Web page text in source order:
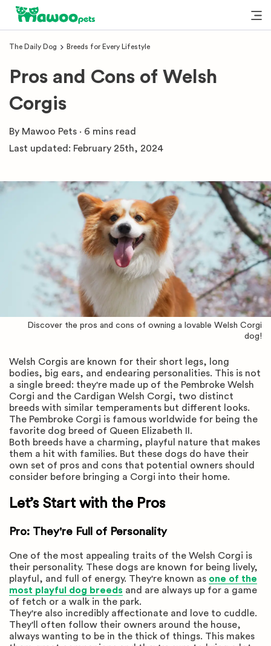
The Daily Dog Breeds for Every Lifestyle
Pros and Cons of Welsh
Corgis
By Mawoo Pets · 6 mins read
Last updated: February 25th, 2024
Discover the pros and cons of owning a lovable Welsh Corgi
dog!
Welsh Corgis are known for their short legs, long
bodies, big ears, and endearing personalities. This is not
a single breed: they're made up of the Pembroke Welsh
Corgi and the Cardigan Welsh Corgi, two distinct
breeds with similar temperaments but different looks.
The Pembroke Corgi is famous worldwide for being the
favorite dog breed of Queen Elizabeth II.
Both breeds have a charming, playful nature that makes
them a hit with families. But these dogs do have their
own set of pros and cons that potential owners should
consider before bringing a Corgi into their home.
Let’s Start with the Pros
Pro: They're Full of Personality
One of the most appealing traits of the Welsh Corgi is
their personality. These dogs are known for being lively,
playful, and full of energy. They're known as one of the
most playful dog breeds and are always up for a game
of fetch or a walk in the park.
They're also incredibly affectionate and love to cuddle.
They'll often follow their owners around the house,
always wanting to be in the thick of things. This makes